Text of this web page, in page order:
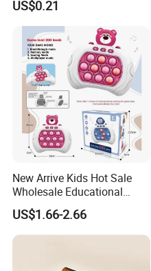
US$0.21
New Arrive Kids Hot Sale
Wholesale Educational
Stress Relief Fidget Parent-
Children Interaction Plastic
Electronic Handheld Bubble
US$1.66-2.66